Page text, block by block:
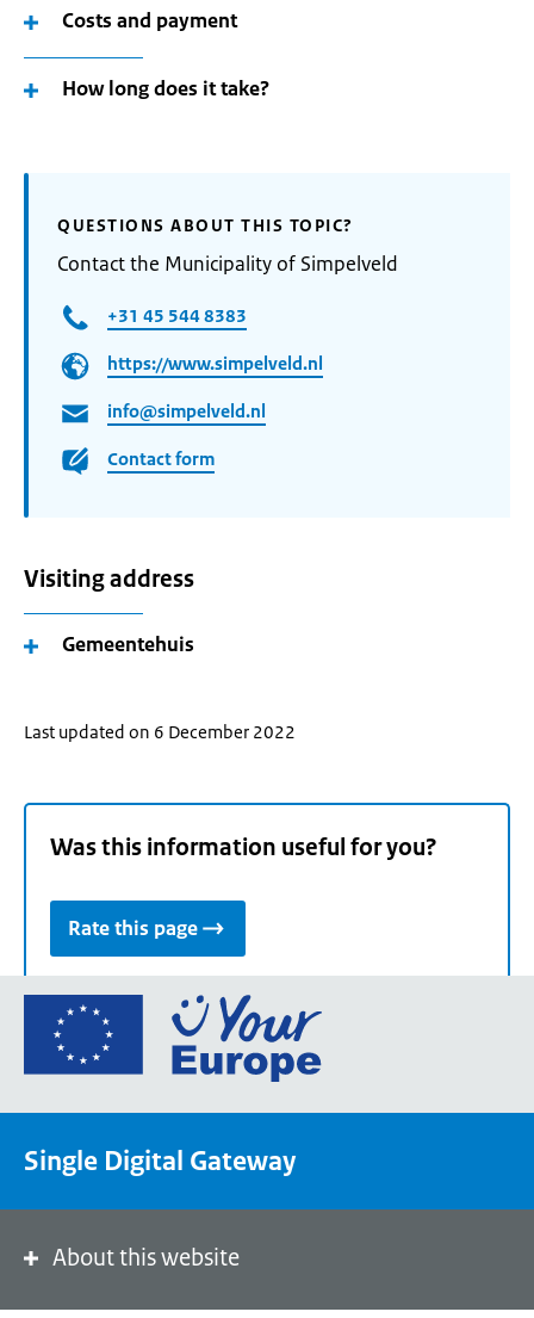
Costs and payment
How long does it take?
QUESTIONS ABOUT THIS TOPIC?
Contact the Municipality of Simpelveld
+31 45 544 8383
https://www.simpelveld.nl
info@simpelveld.nl
Contact form
Visiting address
Gemeentehuis
Last updated on 6 December 2022
Was this information useful for you?
Rate this page
Go
the
portal
Single Digital Gateway
About this website